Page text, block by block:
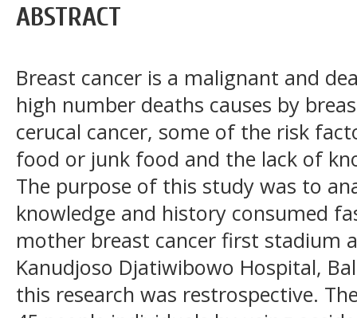
ABSTRACT
Breast cancer is a malignant and
high number deaths causes by
cerucal cancer, some of the risk
food or junk food and the lack of
The purpose of this study was to
knowledge and history consumed
mother breast cancer first stadium
Kanudjoso Djatiwibowo Hospital,
this research was restrospective.